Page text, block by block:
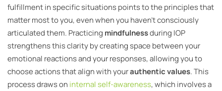
fulfillment in specific situations points to the principles that
matter most to you, even when you haven’t consciously
articulated them. Practicing mindfulnessduring IOP
strengthens this clarity by creating space between your
emotional reactions and your responses, allowing you to
choose actions that align with yourauthentic values. This
process draws on internal self-awareness, which involves a